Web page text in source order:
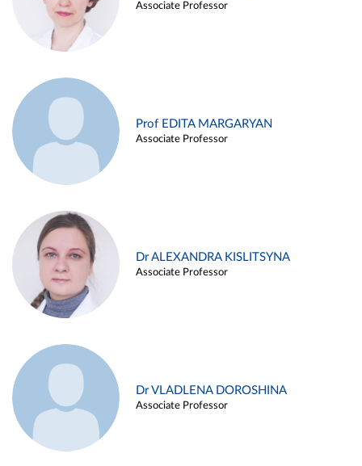
Associate Professor
Prof EDITA MARGARYAN
Associate Professor
Dr ALEXANDRA KISLITSYNA
Associate Professor
Dr VLADLENA DOROSHINA
Associate Professor